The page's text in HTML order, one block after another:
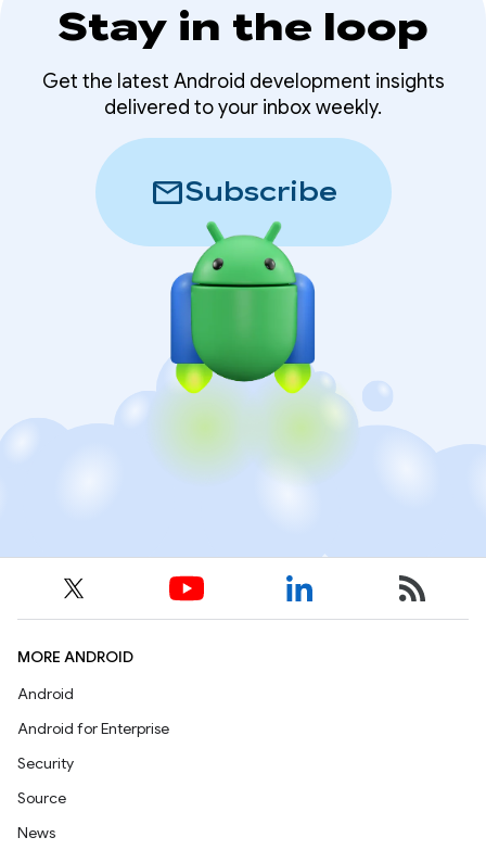
Stay in the loop
Get the latest Android development insights
delivered to your inbox weekly.
mailSubscribe
MORE ANDROID
Android
Android for Enterprise
Security
Source
News